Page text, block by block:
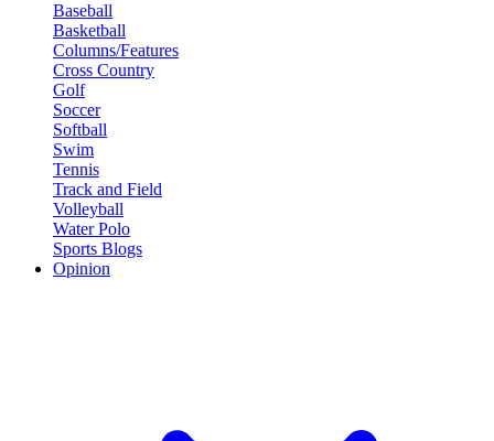
Baseball
Basketball
Columns/Features
Cross Country
Golf
Soccer
Softball
Swim
Tennis
Track and Field
Volleyball
Water Polo
Sports Blogs
Opinion